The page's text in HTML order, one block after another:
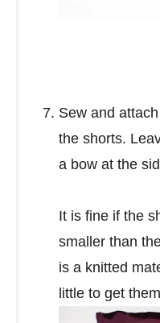
Sew and
the shorts.
a bow at the
It is fine if the
smaller than
is a knitted
little to get